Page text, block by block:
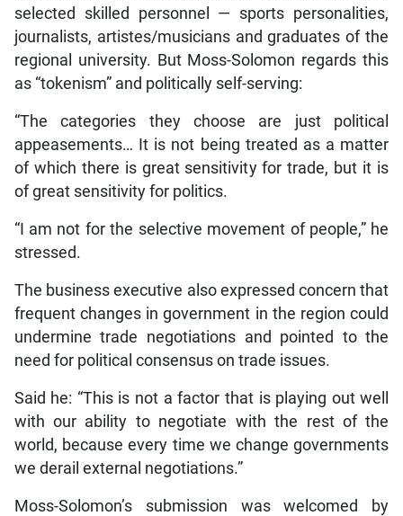
selected skilled personnel — sports personalities,
journalists, artistes/musicians and graduates of the
regional university. But Moss-Solomon regards this
as “tokenism” and politically self-serving:
“The categories they choose are just political
appeasements… It is not being treated as a matter
of which there is great sensitivity for trade, but it is
of great sensitivity for politics.
“I am not for the selective movement of people,” he
stressed.
The business executive also expressed concern that
frequent changes in government in the region could
undermine trade negotiations and pointed to the
need for political consensus on trade issues.
Said he: “This is not a factor that is playing out well
with our ability to negotiate with the rest of the
world, because every time we change governments
we derail external negotiations.”
Moss-Solomon’s submission was welcomed by